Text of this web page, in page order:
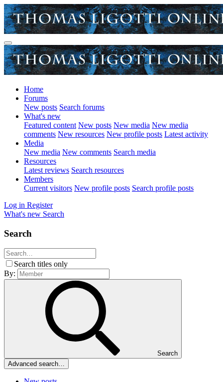
Home
Forums
New posts Search forums
What's new
Featured content New posts New media New media
comments New resources New profile posts Latest activity
Media
New media New comments Search media
Resources
Latest reviews Search resources
Members
Current visitors New profile posts Search profile posts
Log in Register
What's new Search
Search
Search titles only
By:
Search
Advanced search…